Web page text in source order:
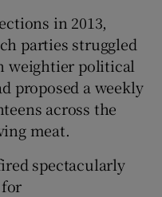
in 2013,
parties struggled
weightier political
proposed a weekly
across the
meat.
spectacularly